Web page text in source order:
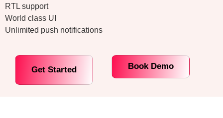
RTL support
World class UI
Unlimited push notifications
Get Started Book Demo